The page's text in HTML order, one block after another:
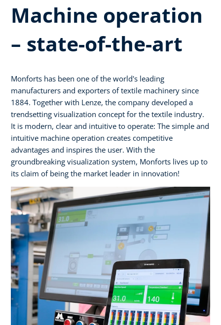
Machine operation
– state-of-the-art
Monforts has been one of the world's leading
manufacturers and exporters of textile machinery since
1884. Together with Lenze, the company developed a
trendsetting visualization concept for the textile industry.
It is modern, clear and intuitive to operate: The simple and
intuitive machine operation creates competitive
advantages and inspires the user. With the
groundbreaking visualization system, Monforts lives up to
its claim of being the market leader in innovation!